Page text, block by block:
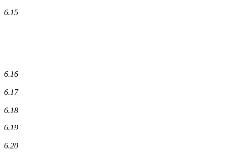
6.15
6.16
6.17
6.18
6.19
6.20